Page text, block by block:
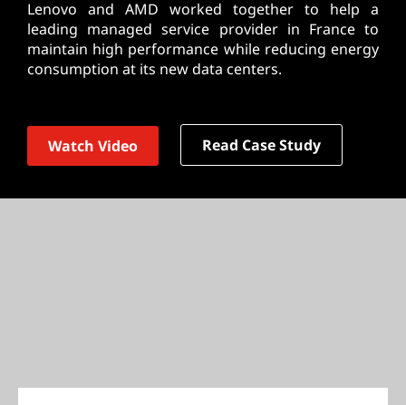
Lenovo and AMD worked together to help a
leading managed service provider in France to
maintain high performance while reducing energy
consumption at its new data centers.
Watch Video Read Case Study